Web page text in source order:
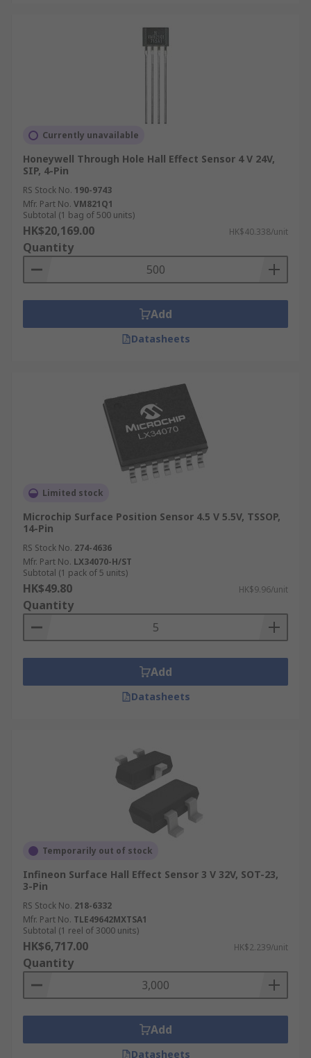
Currently unavailable
Honeywell Through Hole Hall Effect Sensor 4 V 24V,
SIP, 4-Pin
RS Stock No. 190-9743
Mfr. Part No. VM821Q1
Subtotal (1 bag of 500 units)
HK$20,169.00 HK$40.338/unit
Quantity
Add
Datasheets
Limited stock
Microchip Surface Position Sensor 4.5 V 5.5V, TSSOP,
14-Pin
RS Stock No. 274-4636
Mfr. Part No. LX34070-H/ST
Subtotal (1 pack of 5 units)
HK$49.80 HK$9.96/unit
Quantity
Add
Datasheets
Temporarily out of stock
Infineon Surface Hall Effect Sensor 3 V 32V, SOT-23,
3-Pin
RS Stock No. 218-6332
Mfr. Part No. TLE49642MXTSA1
Subtotal (1 reel of 3000 units)
HK$6,717.00 HK$2.239/unit
Quantity
Add
Datasheets